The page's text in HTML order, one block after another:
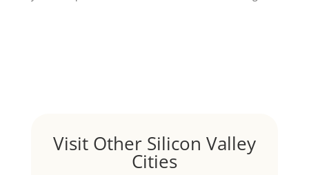
Visit Other Silicon Valley
Cities